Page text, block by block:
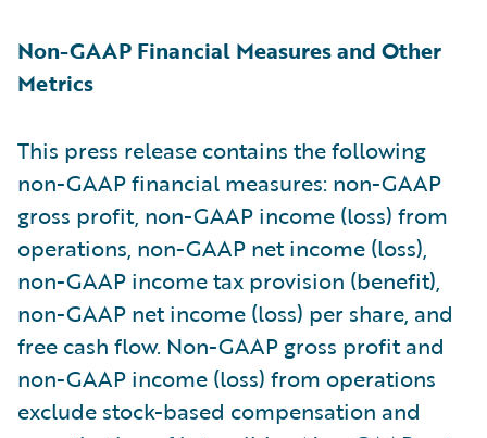
Non-GAAP Financial Measures and Other
Metrics
This press release contains the following
non-GAAP financial measures: non-GAAP
gross profit, non-GAAP income (loss) from
operations, non-GAAP net income (loss),
non-GAAP income tax provision (benefit),
non-GAAP net income (loss) per share, and
free cash flow. Non-GAAP gross profit and
non-GAAP income (loss) from operations
exclude stock-based compensation and